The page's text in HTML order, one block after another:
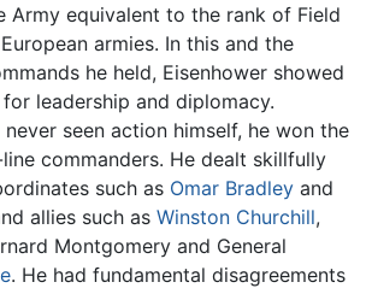
Army equivalent to the rank of Field
armies. In this and the
he held, Eisenhower showed
leadership and diplomacy.
seen action himself, he won the
commanders. He dealt skillfully
such as Omar Bradley and
allies such as Winston Churchill,
Montgomery and General
. He had fundamental disagreements